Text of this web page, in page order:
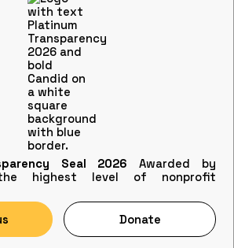
Seal 2026Awarded by
highest level of nonprofit
Donate